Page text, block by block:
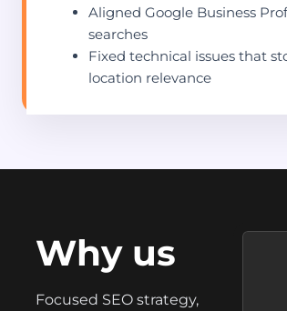
Aligned Google Business
searches
Fixed technical issues that
location relevance
Why us
Focused SEO strategy,